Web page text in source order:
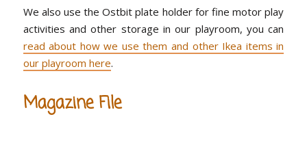
We also use the Ostbit plate holder for fine motor play
activities and other storage in our playroom, you can
read about how we use them and other Ikea items in
our playroom here.
Magazine File